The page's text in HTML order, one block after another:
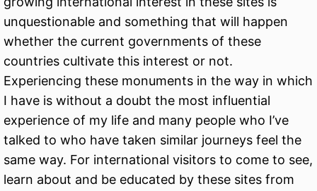
unquestionable and something that will happen
whether the current governments of these
countries cultivate this interest or not.
Experiencing these monuments in the way in which
I have is without a doubt the most influential
experience of my life and many people who I’ve
talked to who have taken similar journeys feel the
same way. For international visitors to come to see,
learn about and be educated by these sites from